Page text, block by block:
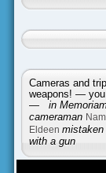
Cameras and
weapons! —
— in
cameraman
Eldeen mistaken
with a gun